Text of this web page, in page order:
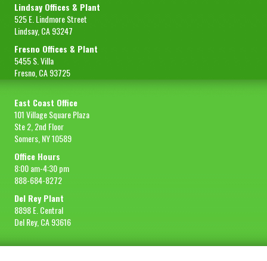
Lindsay Offices & Plant
525 E. Lindmore Street
Lindsay, CA 93247
Fresno Offices & Plant
5455 S. Villa
Fresno, CA 93725
East Coast Office
101 Village Square Plaza
Ste 2, 2nd Floor
Somers, NY 10589
Office Hours
8:00 am-4:30 pm
888-684-8272
Del Rey Plant
8898 E. Central
Del Rey, CA 93616